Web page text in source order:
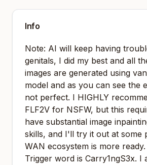
Info
Note: AI will keep having
genitals, I did my best and all
images are generated using
model and as you can see the
not perfect. I HIGHLY
FLF2V for NSFW, but this
have substantial image
skills, and I'll try it out at some
WAN ecosystem is more ready.
Trigger word is Carry1ngS3x. I